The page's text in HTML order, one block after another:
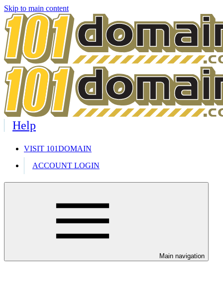
Skip to main content
Help
VISIT 101DOMAIN
ACCOUNT LOGIN
Main navigation